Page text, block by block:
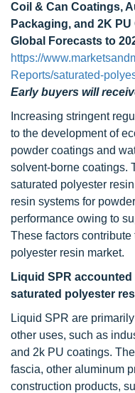
Coil & Can Coatings,
Packaging, and 2K
Global Forecasts to
https://
Reports/saturated-
Early buyers will
Increasing stringent
to the development of
powder coatings and
solvent-borne coatings.
saturated polyester
resin systems for
performance owing to
These factors contribute
polyester resin market.
Liquid SPR
saturated polyester
Liquid SPR are
other uses, such as
and 2k PU coatings.
fascia, other aluminum
construction products,